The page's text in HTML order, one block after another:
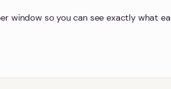
window so you can see exactly what